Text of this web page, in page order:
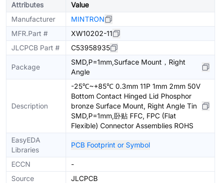
Attributes
Value
Manufacturer
MINTRON
MFR.Part #
XW10202-11
JLCPCB Part #
C53958935
Package
SMD,P=1mm,Surface Mount，Right
Angle
Description
-25℃~+85℃ 0.3mm 11P 1mm 2mm 50V
Bottom Contact Hinged Lid Phosphor
bronze Surface Mount, Right Angle Tin
SMD,P=1mm,卧贴 FFC, FPC (Flat
Flexible) Connector Assemblies ROHS
EasyEDA
Libraries
PCB Footprint or Symbol
ECCN
-
Source
JLCPCB